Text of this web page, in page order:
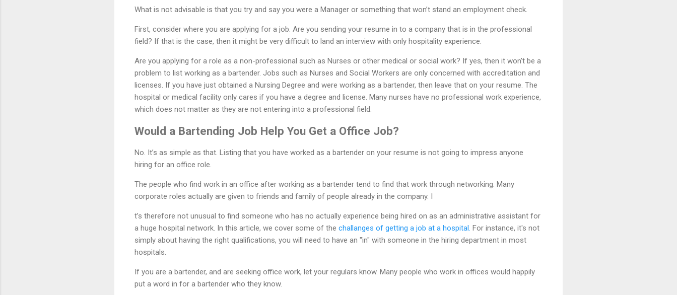
What is not advisable is that you try and say you were a Manager or something that won’t stand an employment check.
First, consider where you are applying for a job. Are you sending your resume in to a company that is in the professional
field? If that is the case, then it might be very difficult to land an interview with only hospitality experience.
Are you applying for a role as a non-professional such as Nurses or other medical or social work? If yes, then it won’t be a
problem to list working as a bartender. Jobs such as Nurses and Social Workers are only concerned with accreditation and
licenses. If you have just obtained a Nursing Degree and were working as a bartender, then leave that on your resume. The
hospital or medical facility only cares if you have a degree and license. Many nurses have no professional work experience,
which does not matter as they are not entering into a professional field.
Would a Bartending Job Help You Get a Office Job?
No. It’s as simple as that. Listing that you have worked as a bartender on your resume is not going to impress anyone
hiring for an office role.
The people who find work in an office after working as a bartender tend to find that work through networking. Many
corporate roles actually are given to friends and family of people already in the company. I
t’s therefore not unusual to find someone who has no actually experience being hired on as an administrative assistant for
a huge hospital network. In this article, we cover some of the challanges of getting a job at a hospital. For instance, it's not
simply about having the right qualifications, you will need to have an "in" with someone in the hiring department in most
hospitals.
If you are a bartender, and are seeking office work, let your regulars know. Many people who work in offices would happily
put a word in for a bartender who they know.